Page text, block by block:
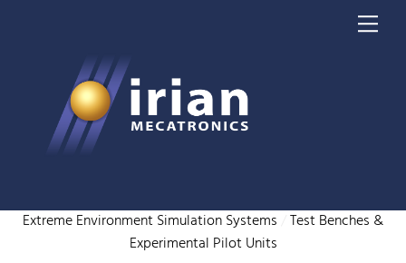
Extreme Environment Simulation Systems Test Benches &
Experimental Pilot Units